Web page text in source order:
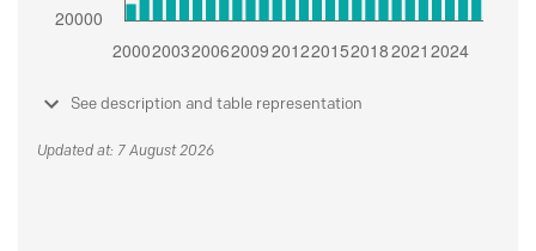
See description and table representation
Updated at: 7 August 2026